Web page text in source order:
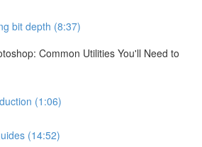
bit depth (8:37)
Common Utilities You'll Need to
(1:06)
(14:52)